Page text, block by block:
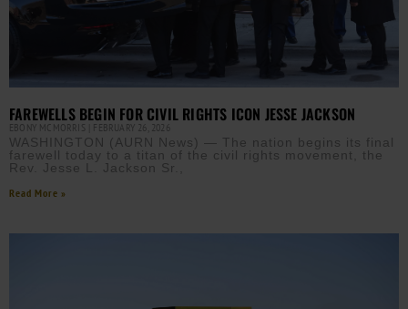
FAREWELLS BEGIN FOR CIVIL RIGHTS ICON JESSE JACKSON
EBONY MCMORRIS FEBRUARY 26, 2026
WASHINGTON (AURN News) — The nation begins its final
farewell today to a titan of the civil rights movement, the
Rev. Jesse L. Jackson Sr.,
Read More »